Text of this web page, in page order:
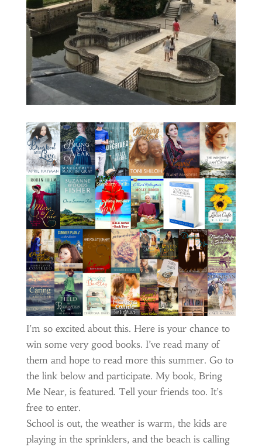
I’m so excited about this. Here is your chance to
win some very good books. I’ve read many of
them and hope to read more this summer. Go to
the link below and participate. My book, Bring
Me Near, is featured. Tell your friends too. It’s
free to enter.
School is out, the weather is warm, the kids are
playing in the sprinklers, and the beach is calling